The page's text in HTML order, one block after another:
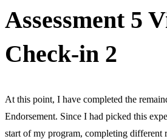
Assessment 5
Check-in 2
At this point, I have completed the
Endorsement. Since I had picked this
start of my program, completing different